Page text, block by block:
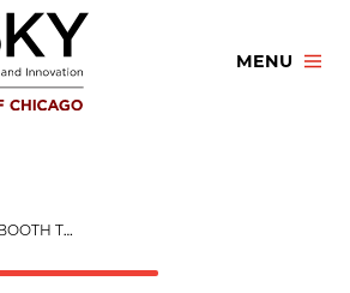
MENU
TEAM WINS OXFORD GLOBAL PRIVATE EQUITY CHALLENGE FOR SECOND CONSECUTIVE YEAR